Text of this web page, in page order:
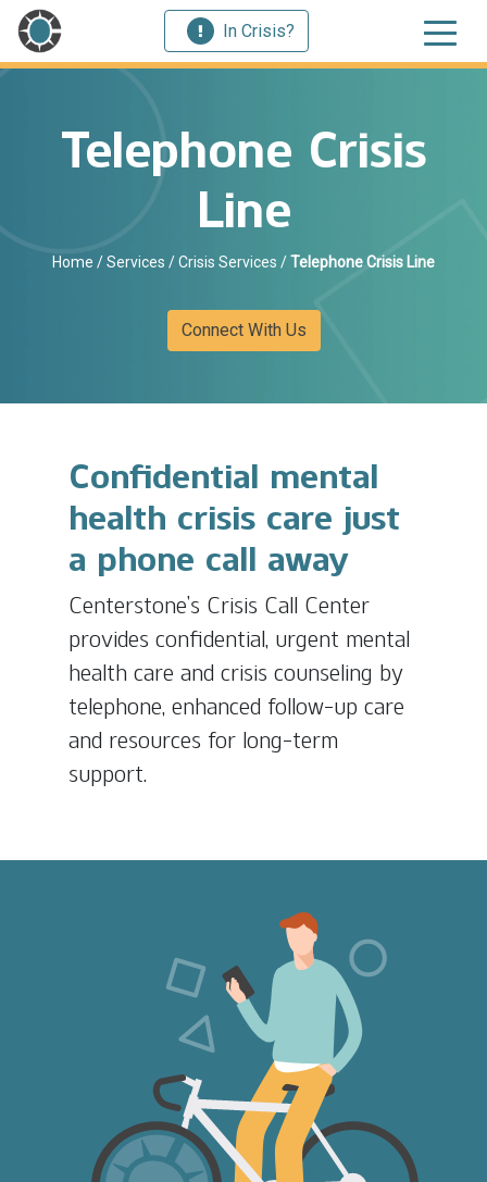
In Crisis?
Telephone Crisis
Line
Home /Services /Crisis Services /Telephone Crisis Line
Connect With Us
Confidential mental
health crisis care just
a phone call away
Centerstone’s Crisis Call Center
provides confidential, urgent mental
health care and crisis counseling by
telephone, enhanced follow-up care
and resources for long-term
support.